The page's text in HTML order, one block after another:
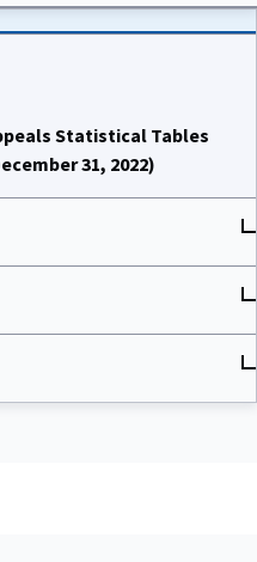
Statistical Tables
31, 2022)